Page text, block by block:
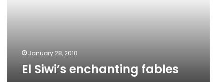
January 28, 2010
El Siwi’s enchanting fables